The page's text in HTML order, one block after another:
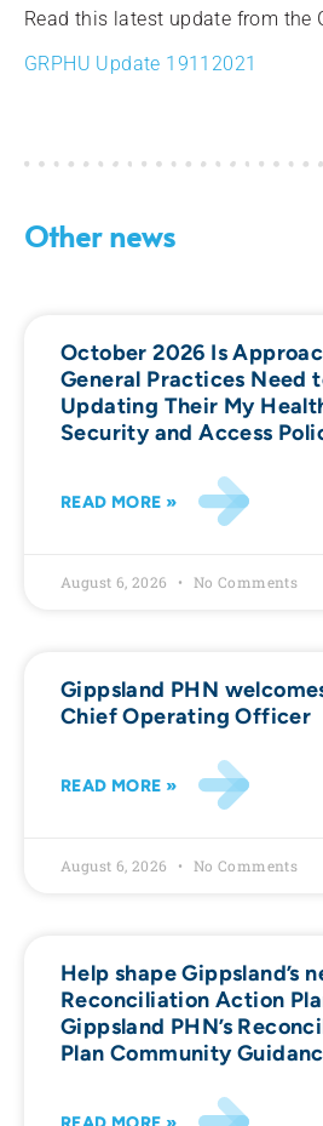
Read this latest update from the
GRPHU Update 19112021
Other news
October 2026 Is
General Practices Need
Updating Their My
Security and Access
READ MORE »
August 6, 2026 No Comments
Gippsland PHN
Chief Operating Officer
READ MORE »
August 6, 2026 No Comments
Help shape Gippsland’s
Reconciliation Action
Gippsland PHN’s
Plan Community